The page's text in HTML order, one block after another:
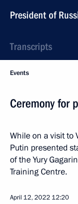
President of
Transcripts
Events
Ceremony for
While on a visit to
Putin presented
of the Yury
Training Centre.
April 12, 2022 12:20